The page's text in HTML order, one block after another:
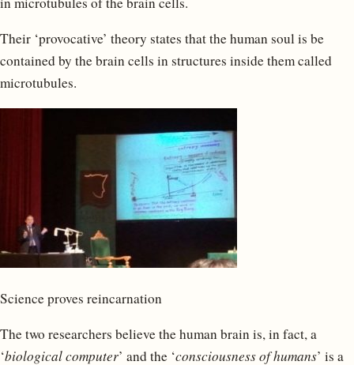
Their ‘provocative’ theory states that the human soul is be
contained by the brain cells in structures inside them called
microtubules.
Science proves reincarnation
The two researchers believe the human brain is, in fact, a
‘biological computer’ and the ‘consciousness of humans’ is a